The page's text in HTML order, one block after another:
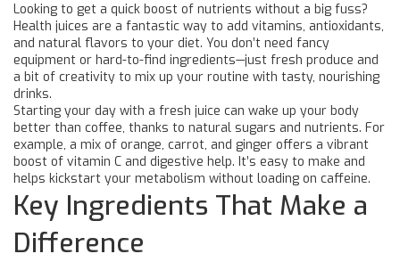
Looking to get a quick boost of nutrients without a big fuss?
Health juices are a fantastic way to add vitamins, antioxidants,
and natural flavors to your diet. You don’t need fancy
equipment or hard-to-find ingredients—just fresh produce and
a bit of creativity to mix up your routine with tasty, nourishing
drinks.
Starting your day with a fresh juice can wake up your body
better than coffee, thanks to natural sugars and nutrients. For
example, a mix of orange, carrot, and ginger offers a vibrant
boost of vitamin C and digestive help. It’s easy to make and
helps kickstart your metabolism without loading on caffeine.
Key Ingredients That Make a
Difference